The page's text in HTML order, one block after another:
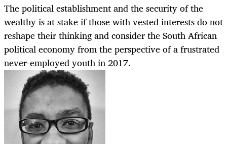
The political establishment and the security of the
wealthy is at stake if those with vested interests do not
reshape their thinking and consider the South African
political economy from the perspective of a frustrated
never-employed youth in 2017.